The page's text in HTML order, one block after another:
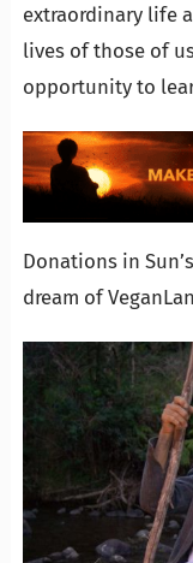
extraordinary life
lives of those of
opportunity to
Donations in
dream of